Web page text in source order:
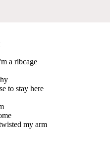
a ribcage
to stay here
my arm